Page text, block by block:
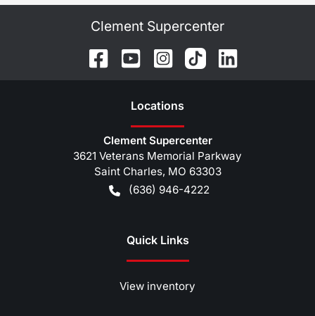
Clement Supercenter
Locations
Clement Supercenter
3621 Veterans Memorial Parkway
Saint Charles, MO 63303
(636) 946-4222
Quick Links
View inventory